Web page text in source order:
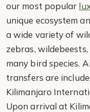
our most popular
unique ecosystem
a wide variety of
zebras,
many bird species.
transfers are
Kilimanjaro
Upon arrival at